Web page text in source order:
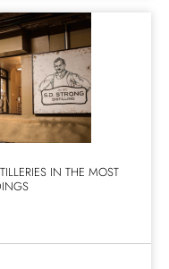
IN THE MOST